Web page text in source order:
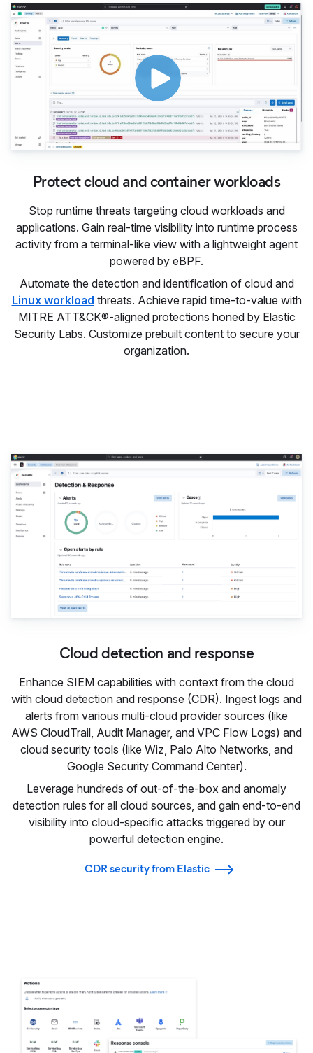
Protect cloud and container workloads
Stop runtime threats targeting cloud workloads and
applications. Gain real-time visibility into runtime process
activity from a terminal-like view with a lightweight agent
powered by eBPF.
Automate the detection and identification of cloud and
Linux workload threats. Achieve rapid time-to-value with
MITRE ATT&CK®-aligned protections honed by Elastic
Security Labs. Customize prebuilt content to secure your
organization.
Protect cloud and container
Cloud detection and response
Enhance SIEM capabilities with context from the cloud
with cloud detection and response (CDR). Ingest logs and
alerts from various multi-cloud provider sources (like
AWS CloudTrail, Audit Manager, and VPC Flow Logs) and
cloud security tools (like Wiz, Palo Alto Networks, and
Google Security Command Center).
Leverage hundreds of out-of-the-box and anomaly
detection rules for all cloud sources, and gain end-to-end
visibility into cloud-specific attacks triggered by our
powerful detection engine.
CDR security from Elastic